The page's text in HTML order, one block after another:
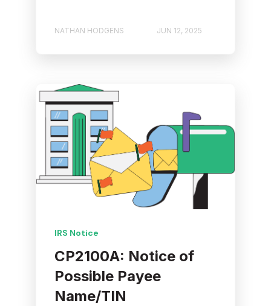
NATHAN HODGENS JUN 12, 2025
IRS Notice
CP2100A: Notice of
Possible Payee
Name/TIN